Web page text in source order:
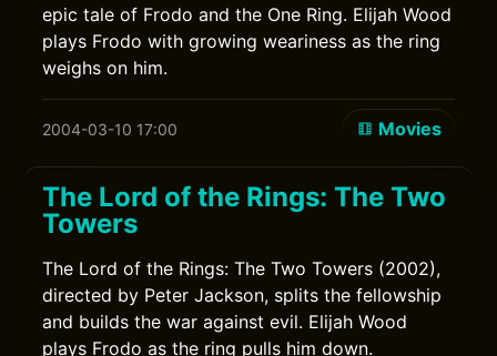
epic tale of Frodo and the One Ring. Elijah Wood
plays Frodo with growing weariness as the ring
weighs on him.
2004-03-10 17:00 Movies
The Lord of the Rings: The Two
Towers
The Lord of the Rings: The Two Towers (2002),
directed by Peter Jackson, splits the fellowship
and builds the war against evil. Elijah Wood
plays Frodo as the ring pulls him down.